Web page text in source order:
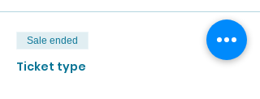
Sale ended
Ticket type